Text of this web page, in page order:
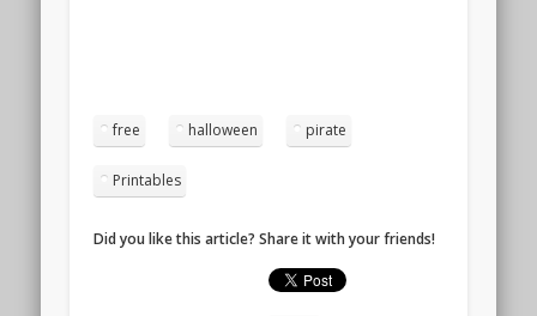
free halloween pirate
Printables
Did you like this article? Share it with your friends!